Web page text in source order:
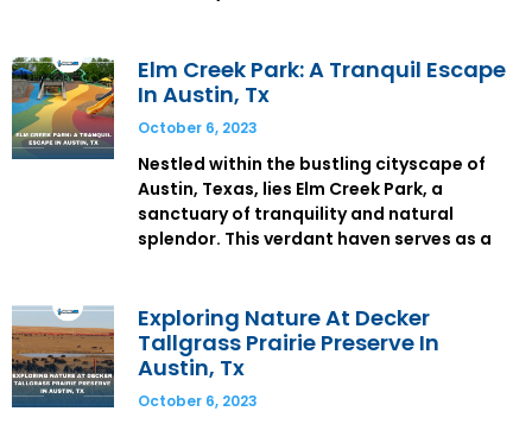
Elm Creek Park: A Tranquil Escape
In Austin, Tx
October 6, 2023
Nestled within the bustling cityscape of
Austin, Texas, lies Elm Creek Park, a
sanctuary of tranquility and natural
splendor. This verdant haven serves as a
Exploring Nature At Decker
Tallgrass Prairie Preserve In
Austin, Tx
October 6, 2023